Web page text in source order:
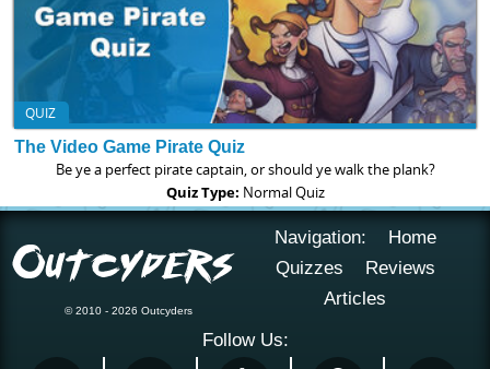
QUIZ
The Video Game Pirate Quiz
Be ye a perfect pirate captain, or should ye walk the plank?
Quiz Type: Normal Quiz
© 2010 - 2026 Outcyders
Navigation:
Home
Quizzes
Reviews
Articles
Follow Us: